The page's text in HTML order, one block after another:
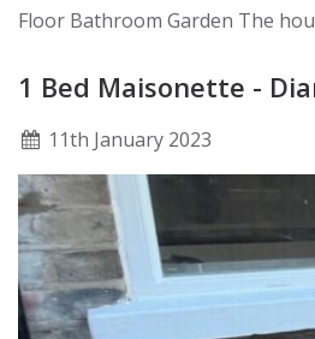
Floor Bathroom Garden The
1 Bed Maisonette -
11th January 2023